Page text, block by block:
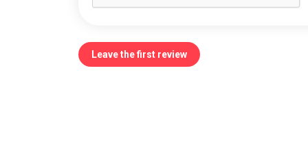
Leave the first review